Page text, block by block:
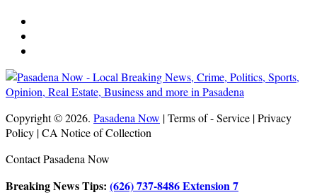
Copyright © 2026. Pasadena Now | Terms of - Service | Privacy
Policy | CA Notice of Collection
Contact Pasadena Now
Breaking News Tips: (626) 737-8486 Extension 7